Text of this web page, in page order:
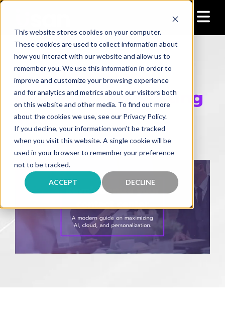
This website stores cookies on your computer.
These cookies are used to collect information about
how you interact with our website and allow us to
remember you. We use this information in order to
improve and customize your browsing experience
and for analytics and metrics about our visitors both
on this website and other media. To find out more
about the cookies we use, see our Privacy Policy.
If you decline, your information won’t be tracked
when you visit this website. A single cookie will be
used in your browser to remember your preference
not to be tracked.
ACCEPT DECLINE
Are Operational
Inefficiencies Costing
You?
February 25, 2025